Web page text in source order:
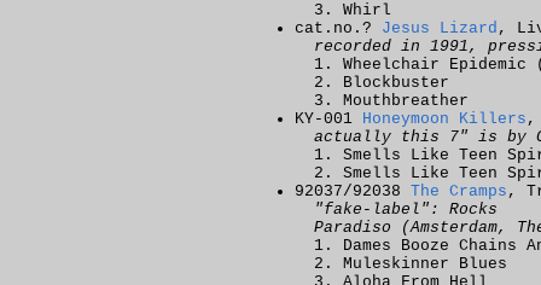
Whirl
cat.no.? Jesus Lizard ,
recorded in 1991,
Wheelchair Epidemic
Blockbuster
Mouthbreather
KY-001 Honeymoon Killers ,
actually this 7" is by
Smells Like Teen
Smells Like Teen
92037/92038 The Cramps ,
"fake-label": Rocks
Paradiso (Amsterdam,
Dames Booze Chains
Muleskinner Blues